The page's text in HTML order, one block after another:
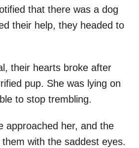
that there was a dog
their help, they headed to
their hearts broke after
pup. She was lying on
to stop trembling.
approached her, and the
with the saddest eyes.